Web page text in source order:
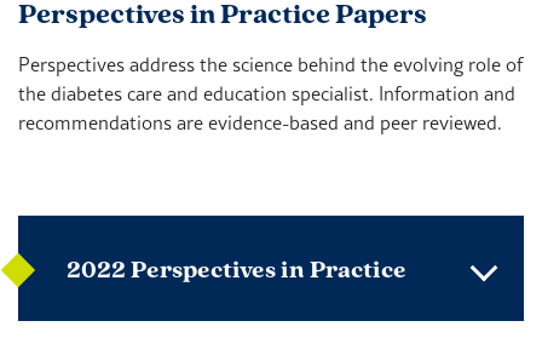
Perspectives in Practice Papers
Perspectives address the science behind the evolving role of
the diabetes care and education specialist. Information and
recommendations are evidence-based and peer reviewed.
2022 Perspectives in Practice